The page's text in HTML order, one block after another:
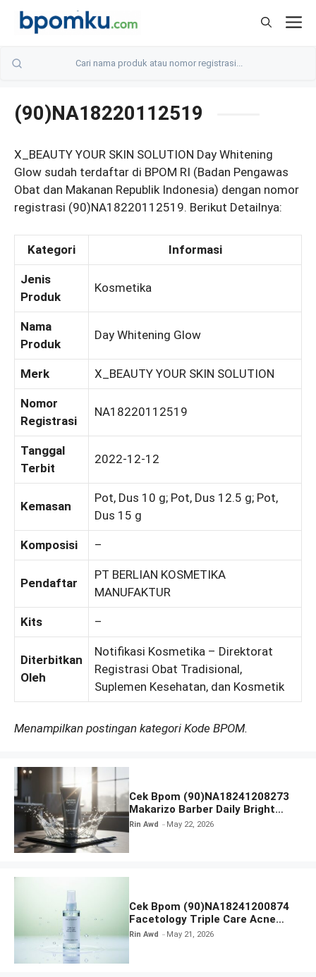
Skip
(90)NA18220112519
X_BEAUTY YOUR SKIN SOLUTION Day Whitening
Glow sudah terdaftar di BPOM RI (Badan Pengawas
Obat dan Makanan Republik Indonesia) dengan nomor
registrasi (90)NA18220112519. Berikut Detailnya:
Kategori Informasi
Jenis
Produk
Kosmetika
Nama
Produk
Day Whitening Glow
Merk X_BEAUTY YOUR SKIN SOLUTION
Nomor
Registrasi
NA18220112519
Tanggal
Terbit
2022-12-12
Kemasan
Pot, Dus 10 g; Pot, Dus 12.5 g; Pot,
Dus 15 g
Komposisi –
Pendaftar
PT BERLIAN KOSMETIKA
MANUFAKTUR
Kits –
Diterbitkan
Oleh
Notifikasi Kosmetika – Direktorat
Registrasi Obat Tradisional,
Suplemen Kesehatan, dan Kosmetik
Menampilkan postingan kategori Kode BPOM.
Cek Bpom (90)NA18241208273
Makarizo Barber Daily Bright
Radiance Face Wash
Rin Awd May 22, 2026
Cek Bpom (90)NA18241200874
Facetology Triple Care Acne
Calm Micellar Water
Rin Awd May 21, 2026